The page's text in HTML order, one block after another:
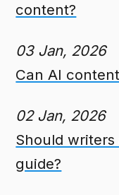
content?
03 Jan, 2026
Can AI
02 Jan, 2026
Should
guide?